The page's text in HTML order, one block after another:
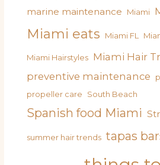
marine maintenance Miami
Miami eats Miami FL
Miami Hairstyles Miami Hair
preventive maintenance
propeller care
South Beach
Spanish food Miami
summer hair trends tapas